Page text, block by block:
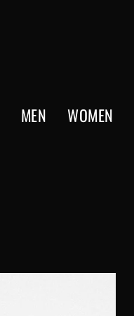
MEN WOMEN